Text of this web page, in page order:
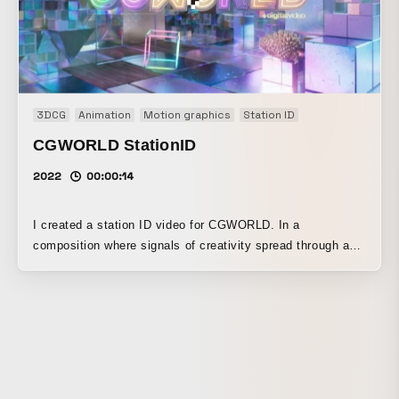
3DCG Animation Motion graphics Station ID
CGWORLD StationID
2022 00:00:14
I created a station ID video for CGWORLD. In a
composition where signals of creativity spread through a